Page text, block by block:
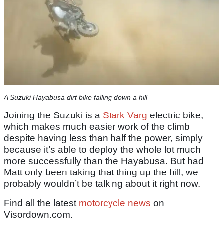
A Suzuki Hayabusa dirt bike falling down a hill
Joining the Suzuki is a Stark Varg electric bike,
which makes much easier work of the climb
despite having less than half the power, simply
because it’s able to deploy the whole lot much
more successfully than the Hayabusa. But had
Matt only been taking that thing up the hill, we
probably wouldn’t be talking about it right now.
Find all the latest motorcycle news on
Visordown.com.